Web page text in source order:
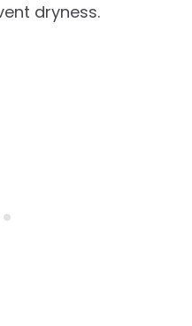
dryness.